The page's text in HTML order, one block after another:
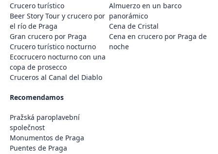
Crucero turístico
Beer Story Tour y crucero por
el río de Praga
Gran crucero por Praga
Crucero turístico nocturno
Ecocrucero nocturno con una
copa de prosecco
Cruceros al Canal del Diablo
Almuerzo en un barco
panorámico
Cena de Cristal
Cena en crucero por Praga de
noche
Recomendamos
Pražská paroplavební
společnost
Monumentos de Praga
Puentes de Praga